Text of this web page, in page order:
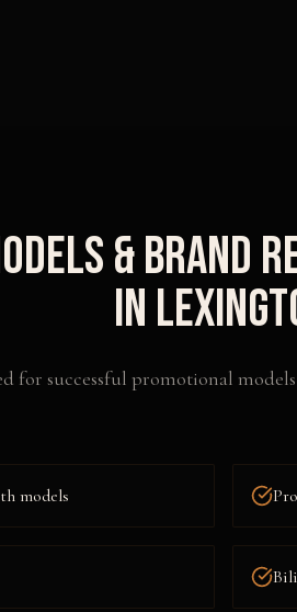
& Brand
in
for successful promotional
models